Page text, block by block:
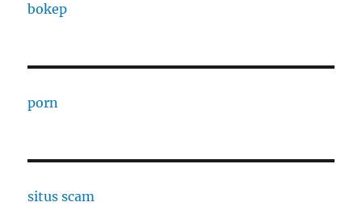
bokep
porn
situs scam